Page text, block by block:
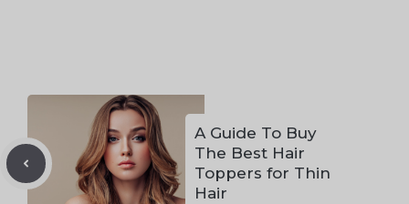
A Guide To Buy
The Best Hair
Toppers for Thin
Hair